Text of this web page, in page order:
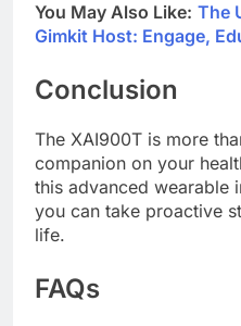
You May Also Like: The
Gimkit Host: Engage,
Conclusion
The XAI900T is more
companion on your
this advanced wearable
you can take proactive
life.
FAQs